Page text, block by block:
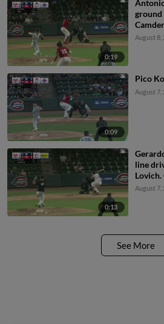
0:19
scores.
August 8,
0:09
Pico
August 7,
0:13
line
Lovich.
August 7,
See More